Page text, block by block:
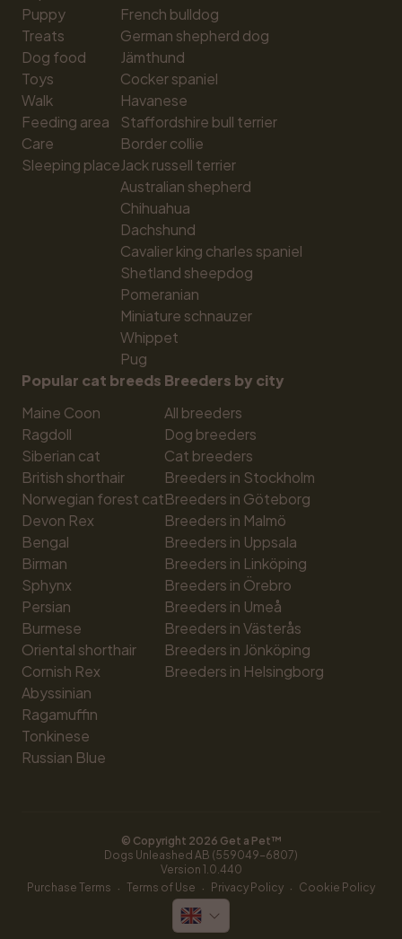
Puppy
Treats
Dog food
Toys
Walk
Feeding area
Care
Sleeping place
French bulldog
German shepherd dog
Jämthund
Cocker spaniel
Havanese
Staffordshire bull terrier
Border collie
Jack russell terrier
Australian shepherd
Chihuahua
Dachshund
Cavalier king charles spaniel
Shetland sheepdog
Pomeranian
Miniature schnauzer
Whippet
Pug
Popular cat breeds
Maine Coon
Ragdoll
Siberian cat
British shorthair
Norwegian forest cat
Devon Rex
Bengal
Birman
Sphynx
Persian
Burmese
Oriental shorthair
Cornish Rex
Abyssinian
Ragamuffin
Tonkinese
Russian Blue
Breeders by city
All breeders
Dog breeders
Cat breeders
Breeders in Stockholm
Breeders in Göteborg
Breeders in Malmö
Breeders in Uppsala
Breeders in Linköping
Breeders in Örebro
Breeders in Umeå
Breeders in Västerås
Breeders in Jönköping
Breeders in Helsingborg
© Copyright 2026 Get a Pet™
Dogs Unleashed AB (559049-6807)
Version 1.0.440
Purchase Terms · Terms of Use · Privacy Policy · Cookie Policy